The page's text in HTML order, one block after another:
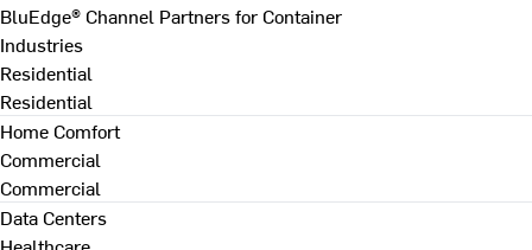
BluEdge® Channel Partners for Container
Industries
Residential
Residential
Home Comfort
Commercial
Commercial
Data Centers